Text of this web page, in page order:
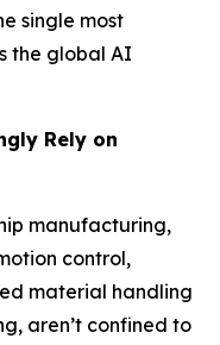
single most
the global AI
Rely on
manufacturing,
control,
material handling
aren’t confined to